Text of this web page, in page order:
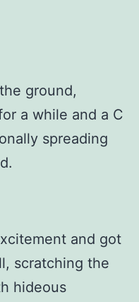
ground,
a while and a C
spreading
and got
scratching the
hideous